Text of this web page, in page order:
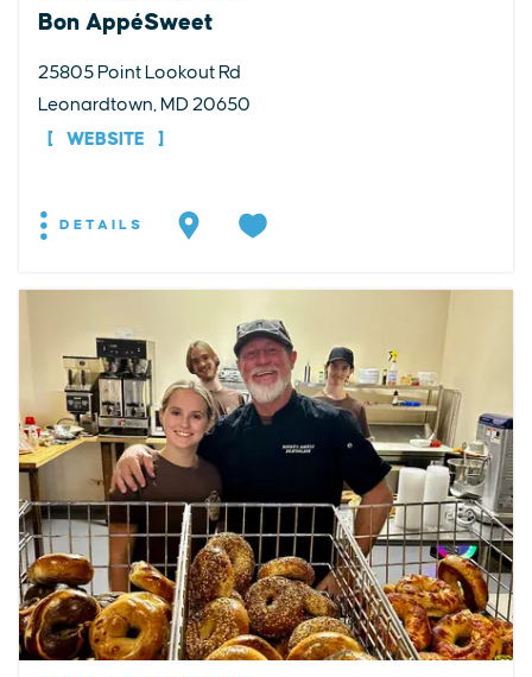
Bon AppéSweet
25805 Point Lookout Rd
Leonardtown, MD 20650
WEBSITE
DETAILS